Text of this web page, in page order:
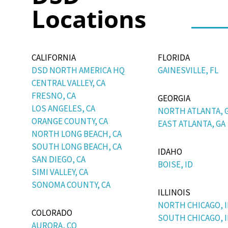
Locations
CALIFORNIA
DSD NORTH AMERICA HQ
CENTRAL VALLEY, CA
FRESNO, CA
LOS ANGELES, CA
ORANGE COUNTY, CA
NORTH LONG BEACH, CA
SOUTH LONG BEACH, CA
SAN DIEGO, CA
SIMI VALLEY, CA
SONOMA COUNTY, CA
COLORADO
AURORA, CO
FLORIDA
GAINESVILLE, FL
GEORGIA
NORTH ATLANTA,
EAST ATLANTA, GA
IDAHO
BOISE, ID
ILLINOIS
NORTH CHICAGO,
SOUTH CHICAGO,